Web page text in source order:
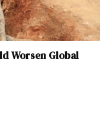
Worsen Global